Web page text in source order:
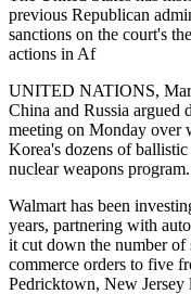
previous Republican
sanctions on the court's
actions in Af
UNITED NATIONS,
China and Russia
meeting on Monday over
Korea's dozens of
nuclear weapons program.
Walmart has been
years, partnering with
it cut down the number of
commerce orders to five
Pedricktown, New Jersey